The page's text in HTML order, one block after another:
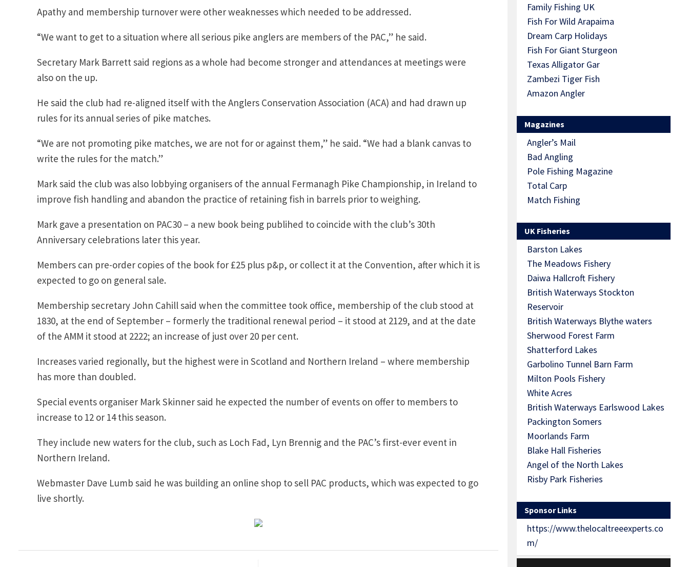
Apathy and membership turnover were other weaknesses which needed to be addressed.
“We want to get to a situation where all serious pike anglers are members of the PAC,” he said.
Secretary Mark Barrett said regions as a whole had become stronger and attendances at meetings were
also on the up.
He said the club had re-aligned itself with the Anglers Conservation Association (ACA) and had drawn up
rules for its annual series of pike matches.
“We are not promoting pike matches, we are not for or against them,” he said. “We had a blank canvas to
write the rules for the match.”
Mark said the club was also lobbying organisers of the annual Fermanagh Pike Championship, in Ireland to
improve fish handling and abandon the practice of retaining fish in barrels prior to weighing.
Mark gave a presentation on PAC30 – a new book being publihed to coincide with the club’s 30th
Anniversary celebrations later this year.
Members can pre-order copies of the book for £25 plus p&p, or collect it at the Convention, after which it is
expected to go on general sale.
Membership secretary John Cahill said when the committee took office, membership of the club stood at
1830, at the end of September – formerly the traditional renewal period – it stood at 2129, and at the date
of the AMM it stood at 2222; an increase of just over 20 per cent.
Increases varied regionally, but the highest were in Scotland and Northern Ireland – where membership
has more than doubled.
Special events organiser Mark Skinner said he expected the number of events on offer to members to
increase to 12 or 14 this season.
They include new waters for the club, such as Loch Fad, Lyn Brennig and the PAC’s first-ever event in
Northern Ireland.
Webmaster Dave Lumb said he was building an online shop to sell PAC products, which was expected to go
live shortly.
Post
Family Fishing UK
Fish For Wild Arapaima
Dream Carp Holidays
Fish For Giant Sturgeon
Texas Alligator Gar
Zambezi Tiger Fish
Amazon Angler
Magazines
Angler’s Mail
Bad Angling
Pole Fishing Magazine
Total Carp
Match Fishing
UK Fisheries
Barston Lakes
The Meadows Fishery
Daiwa Hallcroft Fishery
British Waterways Stockton
Reservoir
British Waterways Blythe waters
Sherwood Forest Farm
Shatterford Lakes
Garbolino Tunnel Barn Farm
Milton Pools Fishery
White Acres
British Waterways Earlswood Lakes
Packington Somers
Moorlands Farm
Blake Hall Fisheries
Angel of the North Lakes
Risby Park Fisheries
Sponsor Links
https://www.thelocaltreeexperts.co
m/